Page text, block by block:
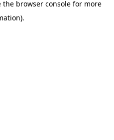
the browser console for more